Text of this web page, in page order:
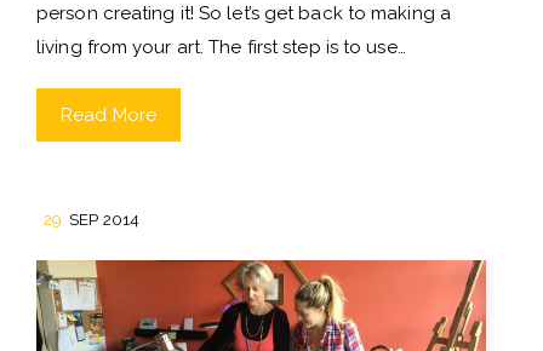
person creating it! So let’s get back to making a
living from your art. The first step is to use…
Read More
29 SEP 2014